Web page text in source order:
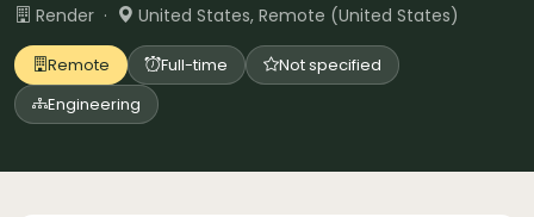
Render · United States, Remote (United States)
Remote Full-time
Not specified
Engineering